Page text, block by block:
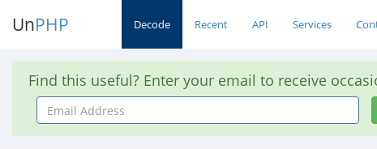
UnPHP Decode Recent API Services
Find this useful? Enter your email to receive
Email
Address